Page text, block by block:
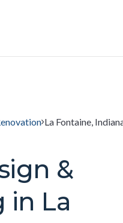
La Fontaine,
&
in La